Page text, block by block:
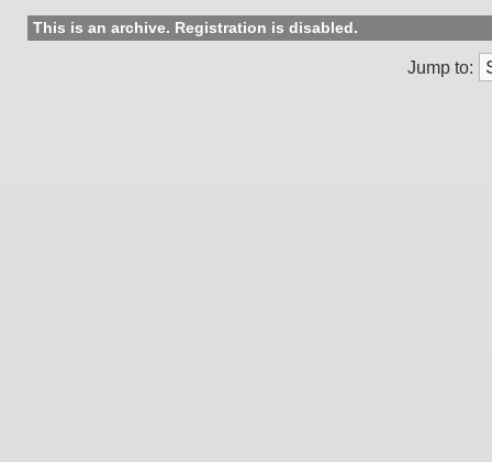
This is an archive. Registration is disabled.
Jump to: